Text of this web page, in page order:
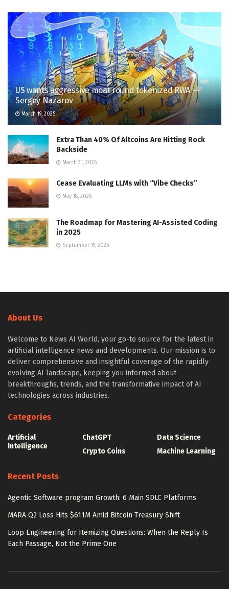
US wants aggressive moat round tokenized RWA —
Sergey Nazarov
March 19, 2025
Extra Than 40% Of Altcoins Are Hitting Rock
Backside
March 31, 2026
Cease Evaluating LLMs with “Vibe Checks”
May 18, 2026
The Roadmap for Mastering AI-Assisted Coding
in 2025
September 19, 2025
About Us
Welcome to News AI World, your go-to source for the latest in
artificial intelligence news and developments. Our mission is to
deliver comprehensive and insightful coverage of the rapidly
evolving AI landscape, keeping you informed about
breakthroughs, trends, and the transformative impact of AI
technologies across industries.
Categories
Artificial
Intelligence
ChatGPT
Crypto Coins
Data Science
Machine Learning
Recent Posts
Agentic Software program Growth: 6 Main SDLC Platforms
MARA Q2 Loss Hits $611M Amid Bitcoin Treasury Shift
Loop Engineering for Itemizing Questions: When the Reply Is
Each Passage, Not the Prime One